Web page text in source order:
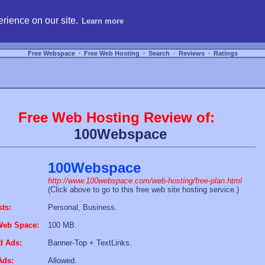
on our site. Learn more
Free Webspace ∙ Free Web Hosting ∙ Search ∙ Reviews ∙ Ratings
Free Web Hosting Review of:
100Webspace
100Webspace
http://www.100webspace.com/web-hosting/free-plan.html
(Click above to go to this free web site hosting service.)
Personal, Business.
Space:
100 MB.
Ads:
Banner-Top + TextLinks.
Allowed.